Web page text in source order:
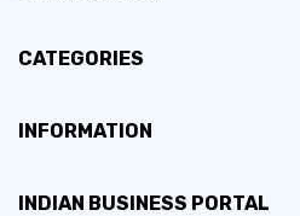
CATEGORIES
INFORMATION
INDIAN BUSINESS PORTAL